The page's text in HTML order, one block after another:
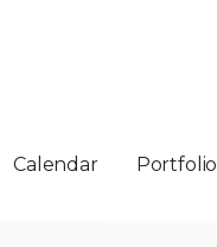
Calendar Portfolio